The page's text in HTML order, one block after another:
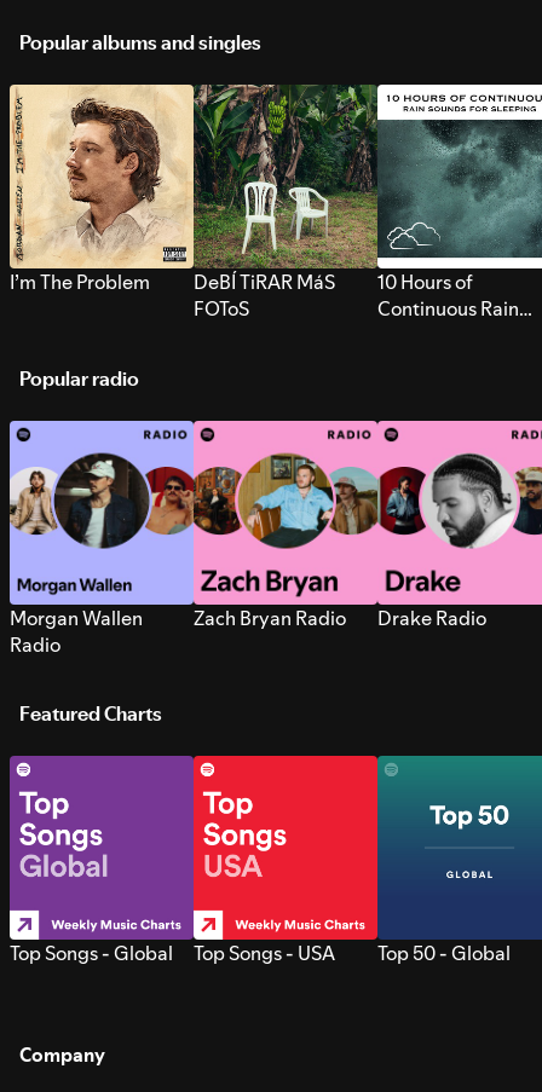
Popular albums and singles
I’m The Problem
DeBÍ TiRAR MáS
FOToS
10 Hours of
Continuous Rain
Popular radio
Morgan Wallen
Radio
Zach Bryan Radio Drake Radio
Featured Charts
Top Songs - Global Top Songs - USA Top 50 - Global
Company